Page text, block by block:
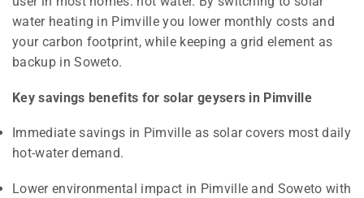
water heating in Pimville you lower monthly costs and
your carbon footprint, while keeping a grid element as
backup in Soweto.
Key savings benefits for solar geysers in Pimville
Immediate savings in Pimville as solar covers most daily
hot-water demand.
Lower environmental impact in Pimville and Soweto with